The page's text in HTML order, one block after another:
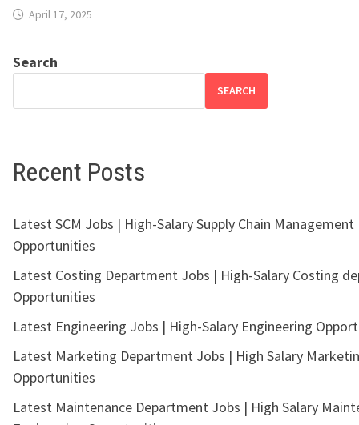
April 17, 2025
Search
SEARCH
Recent Posts
Latest SCM Jobs | High-Salary Supply Chain Management
Opportunities
Latest Costing Department Jobs | High-Salary Costing
Opportunities
Latest Engineering Jobs | High-Salary Engineering
Latest Marketing Department Jobs | High Salary
Opportunities
Latest Maintenance Department Jobs | High Salary